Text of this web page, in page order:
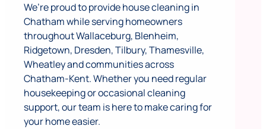
We’re proud to provide house cleaning in
Chatham while serving homeowners
throughout Wallaceburg, Blenheim,
Ridgetown, Dresden, Tilbury, Thamesville,
Wheatley and communities across
Chatham-Kent. Whether you need regular
housekeeping or occasional cleaning
support, our team is here to make caring for
your home easier.